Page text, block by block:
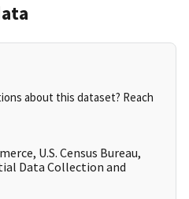
about this dataset? Reach
U.S. Census Bureau,
Data Collection and